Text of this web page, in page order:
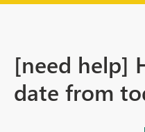
[need help]
date from